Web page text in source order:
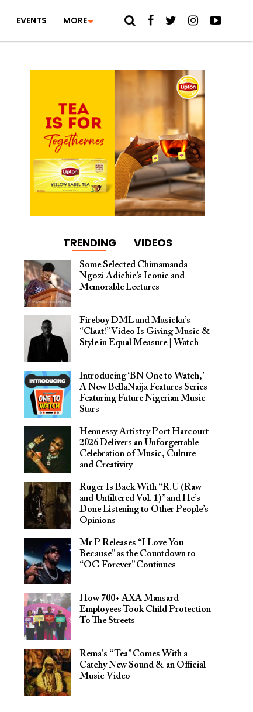
EVENTS MORE
TRENDING VIDEOS
Some Selected Chimamanda
Ngozi Adichie’s Iconic and
Memorable Lectures
Fireboy DML and Masicka’s
“Claat!” Video Is Giving Music &
Style in Equal Measure | Watch
Introducing ‘BN One to Watch,’
A New BellaNaija Features Series
Featuring Future Nigerian Music
Stars
Hennessy Artistry Port Harcourt
2026 Delivers an Unforgettable
Celebration of Music, Culture
and Creativity
Ruger Is Back With “R.U (Raw
and Unfiltered Vol. 1)” and He’s
Done Listening to Other People’s
Opinions
Mr P Releases “I Love You
Because” as the Countdown to
“OG Forever” Continues
How 700+ AXA Mansard
Employees Took Child Protection
To The Streets
Rema’s “Tea” Comes With a
Catchy New Sound & an Official
Music Video